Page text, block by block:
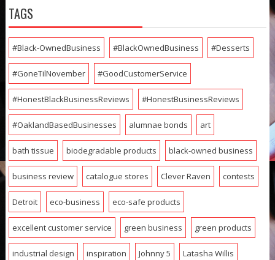
TAGS
#Black-OwnedBusiness #BlackOwnedBusiness #Desserts
#GoneTilNovember #GoodCustomerService
#HonestBlackBusinessReviews #HonestBusinessReviews
#OaklandBasedBusinesses alumnae bonds art
bath tissue biodegradable products black-owned business
business review catalogue stores Clever Raven contests
Detroit eco-business eco-safe products
excellent customer service green business green products
industrial design inspiration Johnny 5 Latasha Willis